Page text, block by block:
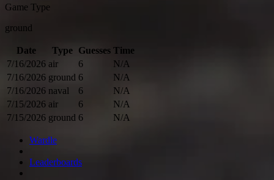
Game Type
ground
Date Type Guesses Time
7/16/2026 air 6
N/A
7/16/2026 ground 6
N/A
7/16/2026 naval 6
N/A
7/15/2026 air 6
N/A
7/15/2026 ground 6 N/A
Wardle
Leaderboards